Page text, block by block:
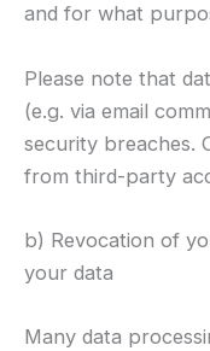
and for what
Please note that
(e.g. via email
security breaches.
from third-party
b) Revocation of
your data
Many data